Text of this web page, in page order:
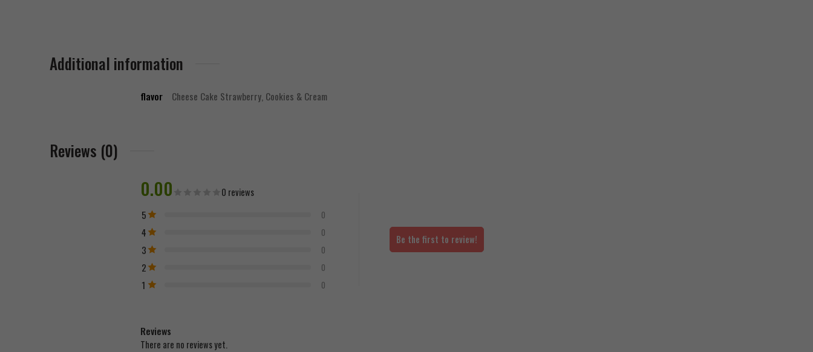
Additional information
flavor Cheese Cake Strawberry, Cookies & Cream
Reviews (0)
0.00 0 reviews
5 0
4 0
3 0
2 0
1 0
Be the first to review!
Reviews
There are no reviews yet.